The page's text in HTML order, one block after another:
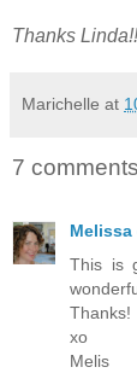
Thanks Linda!!
Marichelle at
7
Melissa
This is
Thanks!
xo
Melis